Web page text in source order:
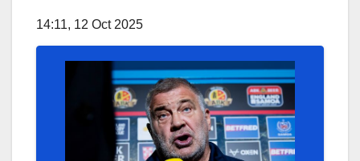
14:11, 12 Oct 2025